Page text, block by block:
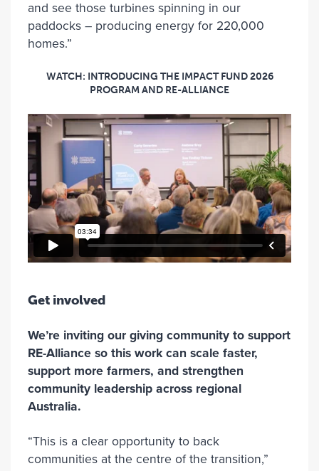
and see those turbines spinning in our
paddocks – producing energy for 220,000
homes.”
WATCH: INTRODUCING THE IMPACT FUND 2026
PROGRAM AND RE-ALLIANCE
Get involved
We’re inviting our giving community to support
RE-Alliance so this work can scale faster,
support more farmers, and strengthen
community leadership across regional
Australia.
“This is a clear opportunity to back
communities at the centre of the transition,”